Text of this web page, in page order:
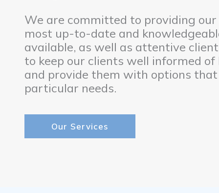
We are committed to providing
most up-to-date and
available, as well as attentive
to keep our clients well informed of
and provide them with options
particular needs.
Our Services